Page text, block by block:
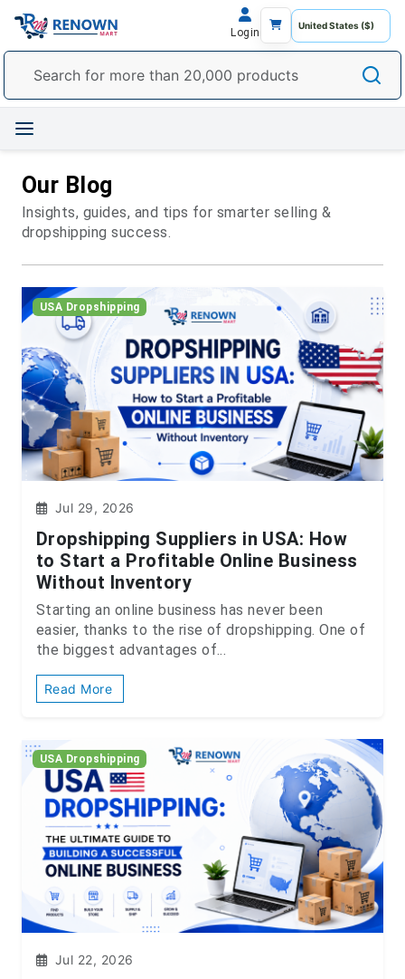
Login
Our Blog
Insights, guides, and tips for smarter selling &
dropshipping success.
USA Dropshipping
Jul 29, 2026
Dropshipping Suppliers in USA: How
to Start a Profitable Online Business
Without Inventory
Starting an online business has never been
easier, thanks to the rise of dropshipping. One of
the biggest advantages of...
Read More
USA Dropshipping
Jul 22, 2026